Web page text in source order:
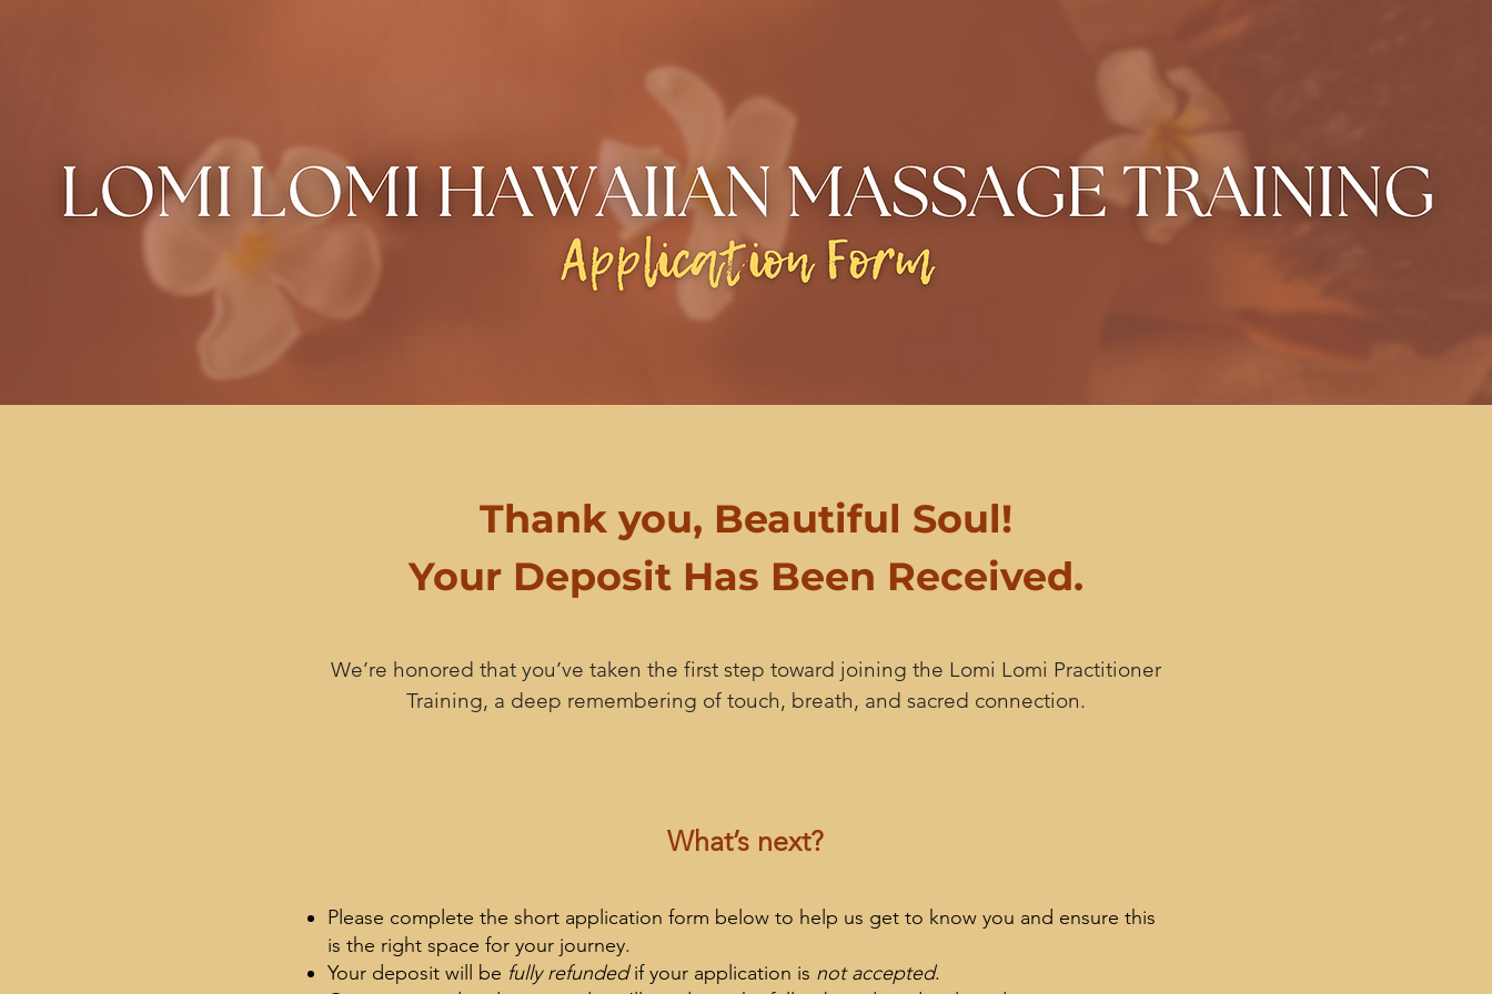
Thank you, Beautiful Soul!
Your Deposit Has Been Received.
We’re honored that you’ve taken the first step toward joining the Lomi Lomi Practitioner
Training, a deep remembering of touch, breath, and sacred connection.
What’s next?
Please complete the short application form below to help us get to know you and ensure this
is the right space for your journey.
Your deposit will be fully refundedif your application is not accepted.